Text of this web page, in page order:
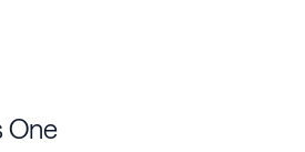
One